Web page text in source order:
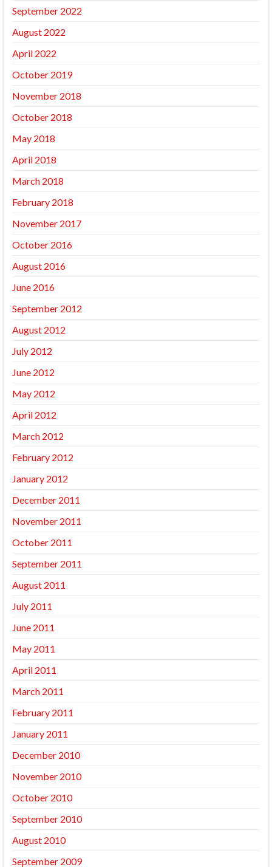
September 2022
August 2022
April 2022
October 2019
November 2018
October 2018
May 2018
April 2018
March 2018
February 2018
November 2017
October 2016
August 2016
June 2016
September 2012
August 2012
July 2012
June 2012
May 2012
April 2012
March 2012
February 2012
January 2012
December 2011
November 2011
October 2011
September 2011
August 2011
July 2011
June 2011
May 2011
April 2011
March 2011
February 2011
January 2011
December 2010
November 2010
October 2010
September 2010
August 2010
September 2009